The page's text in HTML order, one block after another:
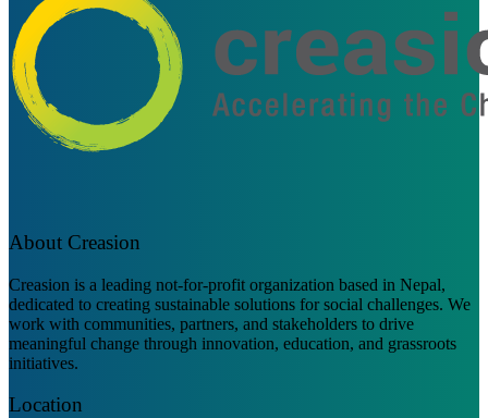
About Creasion
Creasion is a leading not-for-profit organization based in Nepal,
dedicated to creating sustainable solutions for social challenges. We
work with communities, partners, and stakeholders to drive
meaningful change through innovation, education, and grassroots
initiatives.
Location